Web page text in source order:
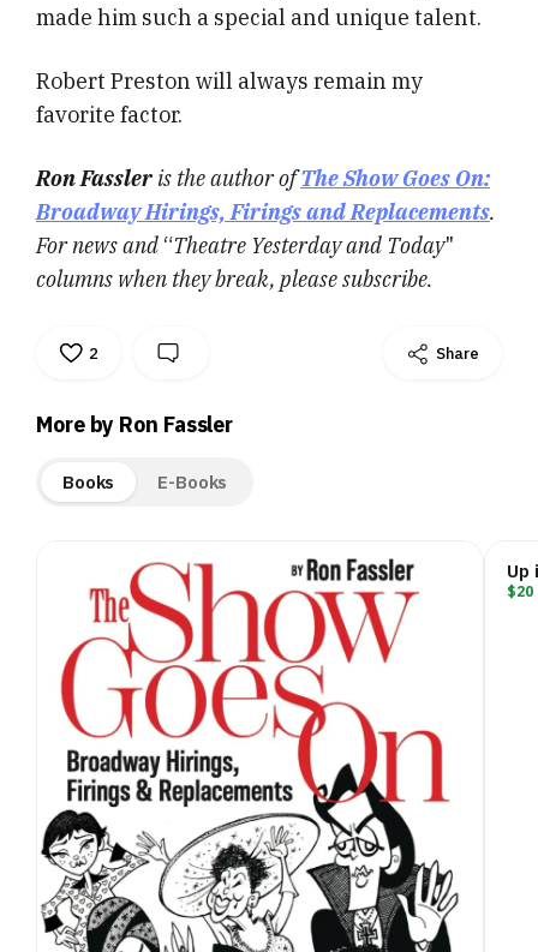
made him such a special and unique talent.
Robert Preston will always remain my
favorite factor.
Ron Fassler is the author ofThe Show Goes On:
Broadway Hirings, Firings and Replacements.
For news and “Theatre Yesterday and Today"
columns when they break, please subscribe.
2 Share
More by Ron Fassler
Books E-Books
Up
$20